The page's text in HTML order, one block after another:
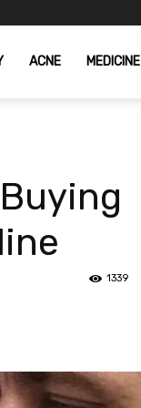
ACNE MEDICINE
1339